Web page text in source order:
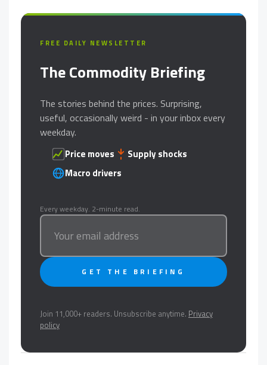
FREE DAILY NEWSLETTER
The Commodity Briefing
The stories behind the prices. Surprising,
useful, occasionally weird - in your inbox every
weekday.
Price moves
Supply shocks
Macro drivers
Every weekday. 2-minute read.
GET THE BRIEFING
Join 11,000+ readers. Unsubscribe anytime. Privacy
policy